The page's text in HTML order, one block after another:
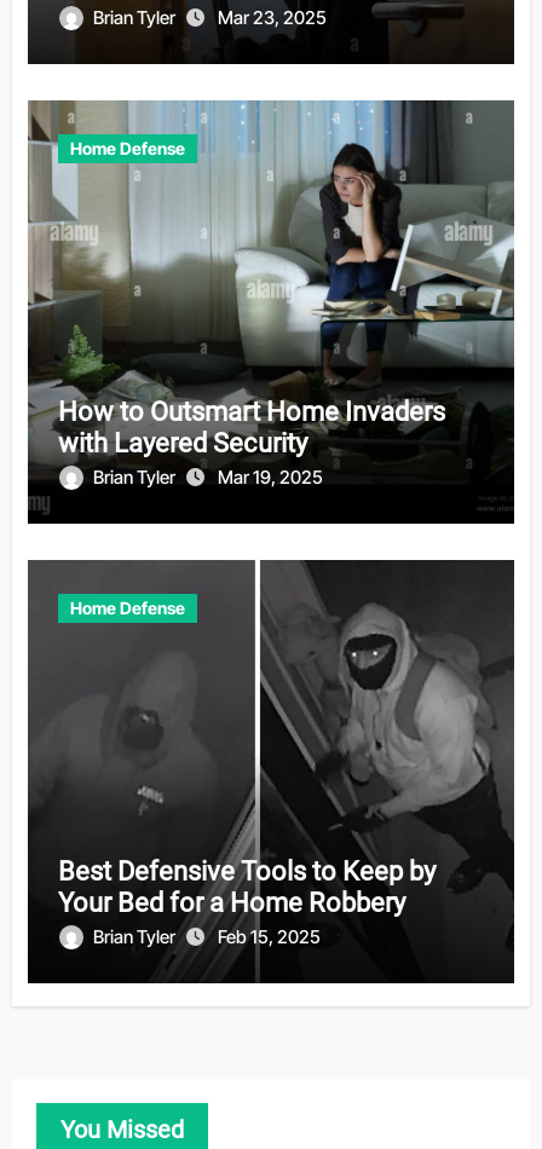
Brian Tyler Mar 23, 2025
Home Defense
How to Outsmart Home Invaders
with Layered Security
Brian Tyler Mar 19, 2025
Home Defense
Best Defensive Tools to Keep by
Your Bed for a Home Robbery
Brian Tyler Feb 15, 2025
You Missed